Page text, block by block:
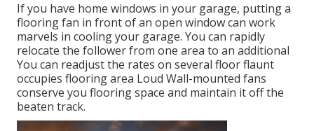
If you have home windows in your garage, putting a
flooring fan in front of an open window can work
marvels in cooling your garage. You can rapidly
relocate the follower from one area to an additional
You can readjust the rates on several floor flaunt
occupies flooring area Loud Wall-mounted fans
conserve you flooring space and maintain it off the
beaten track.